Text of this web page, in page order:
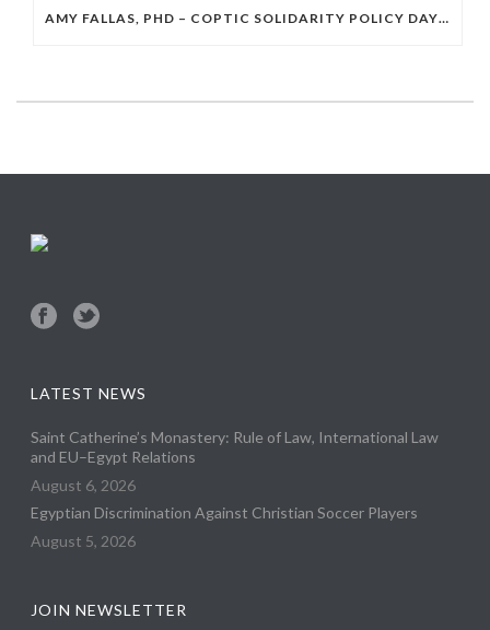
AMY FALLAS, PHD – COPTIC SOLIDARITY POLICY DAY 2026
LATEST NEWS
Saint Catherine’s Monastery: Rule of Law, International Law
and EU–Egypt Relations
August 6, 2026
Egyptian Discrimination Against Christian Soccer Players
August 5, 2026
JOIN NEWSLETTER